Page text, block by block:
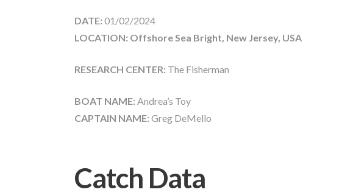
DATE: 01/02/2024
LOCATION: Offshore Sea Bright, New Jersey, USA
RESEARCH CENTER: The Fisherman
BOAT NAME: Andrea’s Toy
CAPTAIN NAME: Greg DeMello
Catch Data